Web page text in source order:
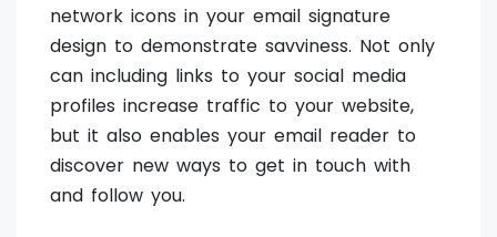
network icons in your email signature
design to demonstrate savviness. Not only
can including links to your social media
profiles increase traffic to your website,
but it also enables your email reader to
discover new ways to get in touch with
and follow you.